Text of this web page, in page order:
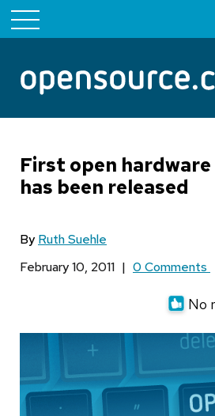
First open
has been released
By Ruth Suehle
February 10, 2011 | 0 Comments
No